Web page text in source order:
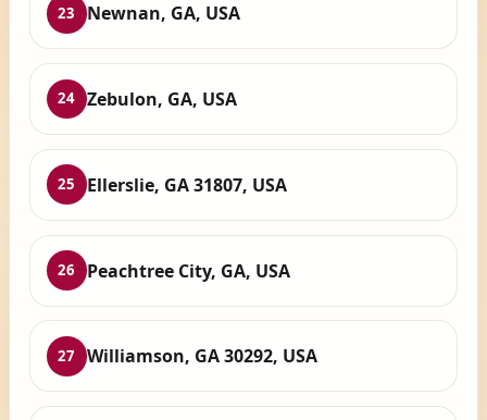
23 Newnan, GA, USA
24 Zebulon, GA, USA
25 Ellerslie, GA 31807, USA
26 Peachtree City, GA, USA
27 Williamson, GA 30292, USA